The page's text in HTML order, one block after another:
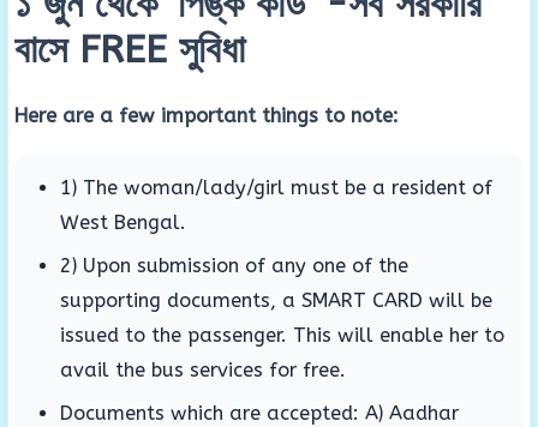
বাসে FREE সুবিধা
Here are a few important things to note:
1) The woman/lady/girl must be a resident of
West Bengal.
2) Upon submission of any one of the
supporting documents, a SMART CARD will be
issued to the passenger. This will enable her to
avail the bus services for free.
Documents which are accepted: A) Aadhar